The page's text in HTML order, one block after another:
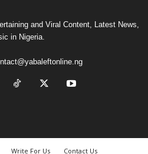
and Viral Content, Latest News,
in Nigeria.
Write For Us Contact Us